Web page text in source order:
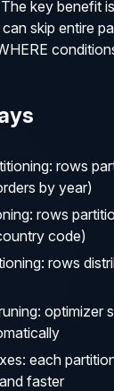
key benefit
skip entire
rows
by year)
rows
code)
rows
optimizer
each
faster